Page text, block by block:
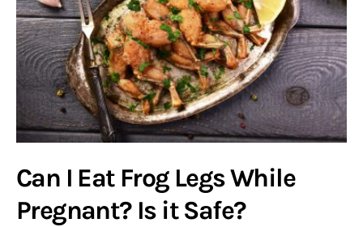
Can I Eat Frog Legs While
Pregnant? Is it Safe?